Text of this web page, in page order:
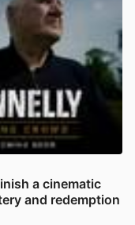
a cinematic
and redemption